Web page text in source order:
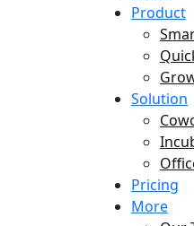
Product
Solution
Pricing
More